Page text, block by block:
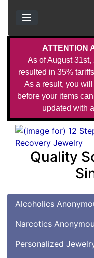
ATTENTION
As of August
resulted in 35%
As a result, you
before your items
updated with
Quality
Alcoholics
Narcotics
Personalized